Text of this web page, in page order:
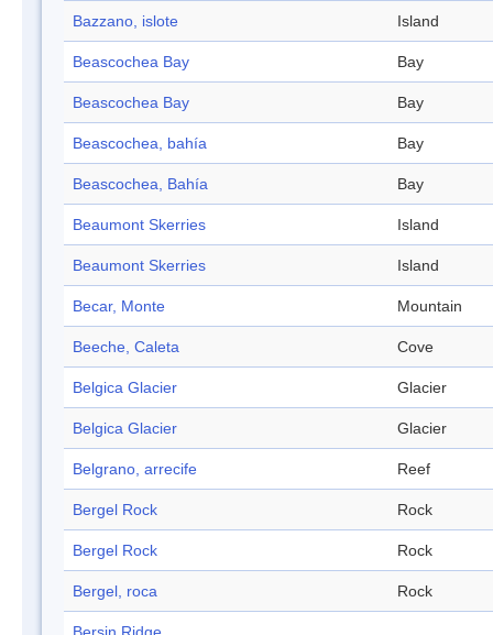
Bazzano, islote Island
Beascochea Bay Bay
Beascochea Bay Bay
Beascochea, bahía Bay
Beascochea, Bahía Bay
Beaumont Skerries Island
Beaumont Skerries Island
Becar, Monte Mountain
Beeche, Caleta Cove
Belgica Glacier Glacier
Belgica Glacier Glacier
Belgrano, arrecife Reef
Bergel Rock Rock
Bergel Rock Rock
Bergel, roca Rock